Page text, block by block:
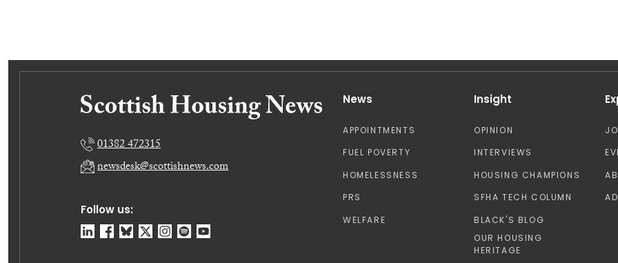
Follow us:
01382 472315
newsdesk@scottishnews.com
News
APPOINTMENTS
FUEL POVERTY
HOMELESSNESS
PRS
WELFARE
Insight
OPINION
INTERVIEWS
HOUSING CHAMPIONS
SFHA TECH COLUMN
BLACK'S BLOG
OUR HOUSING
HERITAGE